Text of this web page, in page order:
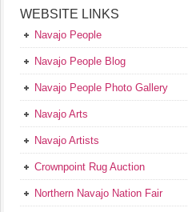
WEBSITE LINKS
Navajo People
Navajo People Blog
Navajo People Photo Gallery
Navajo Arts
Navajo Artists
Crownpoint Rug Auction
Northern Navajo Nation Fair